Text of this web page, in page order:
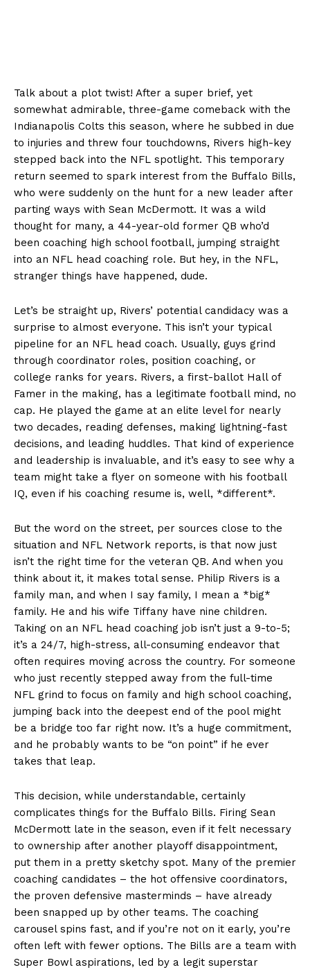
Talk about a plot twist! After a super brief, yet
somewhat admirable, three-game comeback with the
Indianapolis Colts this season, where he subbed in due
to injuries and threw four touchdowns, Rivers high-key
stepped back into the NFL spotlight. This temporary
return seemed to spark interest from the Buffalo Bills,
who were suddenly on the hunt for a new leader after
parting ways with Sean McDermott. It was a wild
thought for many, a 44-year-old former QB who’d
been coaching high school football, jumping straight
into an NFL head coaching role. But hey, in the NFL,
stranger things have happened, dude.
Let’s be straight up, Rivers’ potential candidacy was a
surprise to almost everyone. This isn’t your typical
pipeline for an NFL head coach. Usually, guys grind
through coordinator roles, position coaching, or
college ranks for years. Rivers, a first-ballot Hall of
Famer in the making, has a legitimate football mind, no
cap. He played the game at an elite level for nearly
two decades, reading defenses, making lightning-fast
decisions, and leading huddles. That kind of experience
and leadership is invaluable, and it’s easy to see why a
team might take a flyer on someone with his football
IQ, even if his coaching resume is, well, *different*.
But the word on the street, per sources close to the
situation and NFL Network reports, is that now just
isn’t the right time for the veteran QB. And when you
think about it, it makes total sense. Philip Rivers is a
family man, and when I say family, I mean a *big*
family. He and his wife Tiffany have nine children.
Taking on an NFL head coaching job isn’t just a 9-to-5;
it’s a 24/7, high-stress, all-consuming endeavor that
often requires moving across the country. For someone
who just recently stepped away from the full-time
NFL grind to focus on family and high school coaching,
jumping back into the deepest end of the pool might
be a bridge too far right now. It’s a huge commitment,
and he probably wants to be “on point” if he ever
takes that leap.
This decision, while understandable, certainly
complicates things for the Buffalo Bills. Firing Sean
McDermott late in the season, even if it felt necessary
to ownership after another playoff disappointment,
put them in a pretty sketchy spot. Many of the premier
coaching candidates – the hot offensive coordinators,
the proven defensive masterminds – have already
been snapped up by other teams. The coaching
carousel spins fast, and if you’re not on it early, you’re
often left with fewer options. The Bills are a team with
Super Bowl aspirations, led by a legit superstar